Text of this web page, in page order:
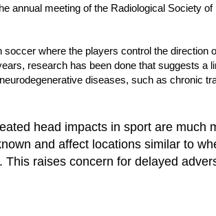
annual meeting of the Radiological Society of
where the players control the direction
research has been done that suggests a
diseases, such as chronic
head impacts in sport are much
and affect locations similar to
This raises concern for delayed